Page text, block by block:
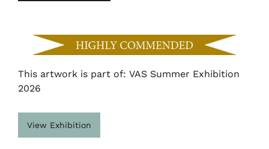
This artwork is part of: VAS Summer Exhibition
2026
View Exhibition